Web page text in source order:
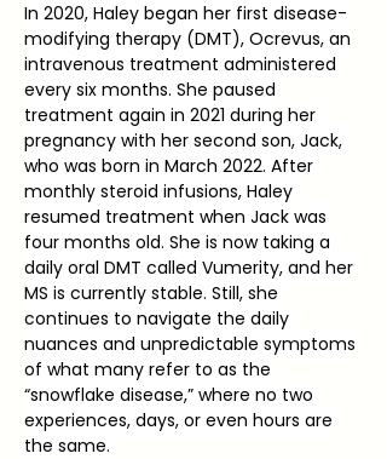
In 2020, Haley began her first disease-
modifying therapy (DMT), Ocrevus, an
intravenous treatment administered
every six months. She paused
treatment again in 2021 during her
pregnancy with her second son, Jack,
who was born in March 2022. After
monthly steroid infusions, Haley
resumed treatment when Jack was
four months old. She is now taking a
daily oral DMT called Vumerity, and her
MS is currently stable. Still, she
continues to navigate the daily
nuances and unpredictable symptoms
of what many refer to as the
“snowflake disease,” where no two
experiences, days, or even hours are
the same.